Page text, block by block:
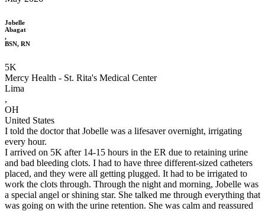
Jobelle
Abagat
,
BSN, RN
5K
Mercy Health - St. Rita's Medical Center
Lima
,
OH
United States
I told the doctor that Jobelle was a lifesaver overnight, irrigating
every hour.
I arrived on 5K after 14-15 hours in the ER due to retaining urine
and bad bleeding clots. I had to have three different-sized catheters
placed, and they were all getting plugged. It had to be irrigated to
work the clots through. Through the night and morning, Jobelle was
a special angel or shining star. She talked me through everything that
was going on with the urine retention. She was calm and reassured